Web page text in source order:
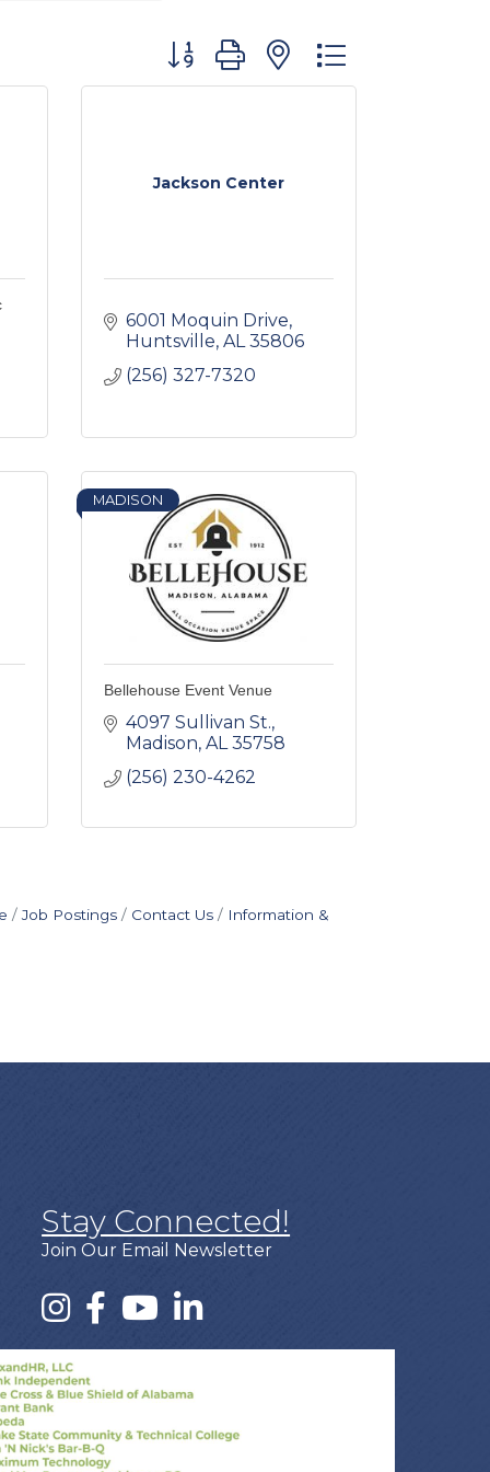
Button group with nested dropdown
Jackson Center
6001 Moquin Drive
Huntsville AL 35806
(256) 327-7320
MADISON
Bellehouse Event Venue
4097 Sullivan St.
Madison AL 35758
(256) 230-4262
Job Postings Contact Us Information &
Stay Connected!
Join Our Email Newsletter